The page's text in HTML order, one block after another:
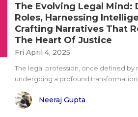
The Evolving Legal Mind:
Roles, Harnessing
Crafting Narratives That
The Heart Of Justice
Fri April 4, 2025
The legal profession, once defined by
undergoing a profound transformation...
Neeraj Gupta